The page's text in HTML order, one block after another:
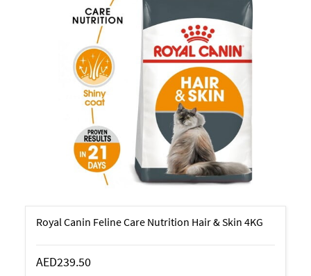
Royal Canin Feline Care Nutrition Hair & Skin 4KG
AED239.50